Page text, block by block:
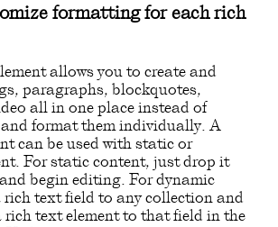
formatting for each rich
allows you to create and
paragraphs, blockquotes,
all in one place instead of
format them individually. A
can be used with static or
For static content, just drop it
begin editing. For dynamic
rich text field to any collection and
rich text element to that field in the